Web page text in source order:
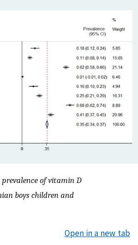
of vitamin D
boys children and
Open in a new tab